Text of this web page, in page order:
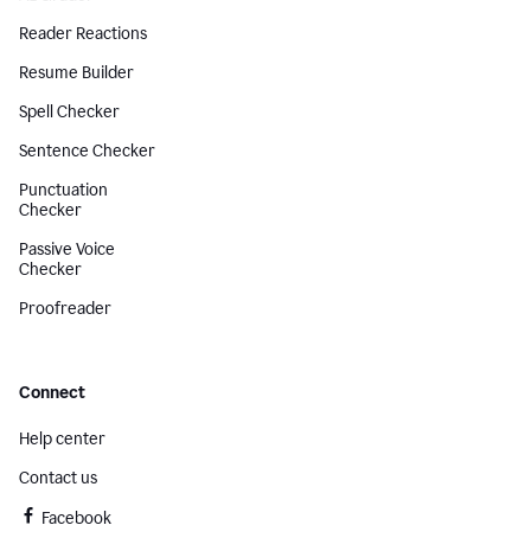
Reader Reactions
Resume Builder
Spell Checker
Sentence Checker
Punctuation
Checker
Passive Voice
Checker
Proofreader
Connect
Help center
Contact us
Facebook